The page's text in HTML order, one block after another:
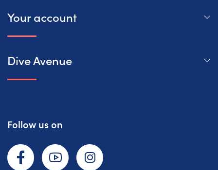
Your account
Dive Avenue
Follow us on